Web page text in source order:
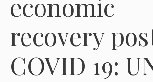
economic
recovery
COVID 19: